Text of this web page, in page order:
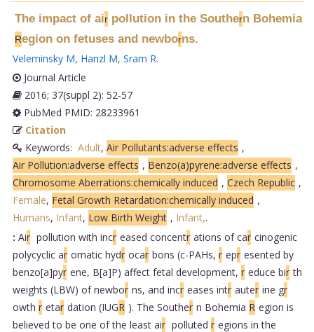
The impact of airpollution in the Southern Bohemia
Region on fetuses and newborns.
Veleminsky M, Hanzl M, Sram R.
Journal Article
2016; 37(suppl 2): 52-57
PubMed PMID: 28233961
Citation
Keywords: Adult, Air Pollutants:adverse effects ,
Air Pollution:adverse effects , Benzo(a)pyrene:adverse effects ,
Chromosome Aberrations:chemically induced , Czech Republic ,
Female, Fetal Growth Retardation:chemically induced ,
Humans, Infant, Low Birth Weight , Infant,.
: Air pollution with incr eased concentr ations of car cinogenic
polycyclic ar omatic hydr ocar bons (c-PAHs, r epr esented by
benzo[a]pyr ene, B[a]P) affect fetal development, r educe bir th
weights (LBW) of newbor ns, and incr eases intr auter ine gr
owth r etar dation (IUGR ). The Souther n Bohemia R egion is
believed to be one of the least air polluted r egions in the